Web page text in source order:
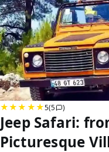
5(5 )
Jeep Safari:
Picturesque